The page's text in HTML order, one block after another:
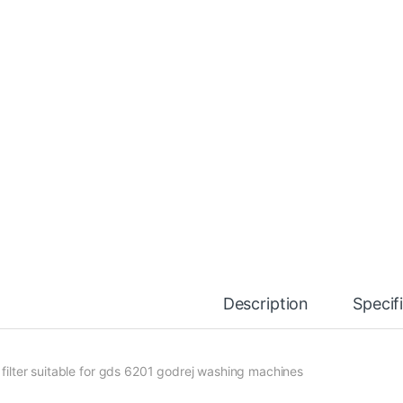
Description
suitable for gds 6201 godrej washing machines